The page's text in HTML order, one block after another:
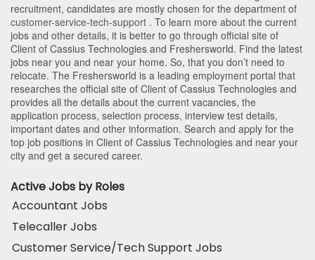
recruitment, candidates are mostly chosen for the department of
customer-service-tech-support . To learn more about the current
jobs and other details, it is better to go through official site of
Client of Cassius Technologies and Freshersworld. Find the latest
jobs near you and near your home. So, that you don’t need to
relocate. The Freshersworld is a leading employment portal that
researches the official site of Client of Cassius Technologies and
provides all the details about the current vacancies, the
application process, selection process, interview test details,
important dates and other information. Search and apply for the
top job positions in Client of Cassius Technologies and near your
city and get a secured career.
Active Jobs by Roles
Accountant Jobs
Telecaller Jobs
Customer Service/Tech Support Jobs